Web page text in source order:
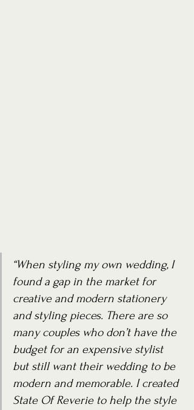
“When styling my own wedding, I
found a gap in the market for
creative and modern stationery
and styling pieces. There are so
many couples who don’t have the
budget for an expensive stylist
but still want their wedding to be
modern and memorable. I created
State Of Reverie to help the style